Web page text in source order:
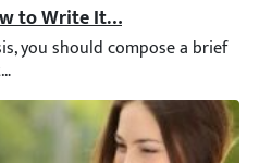
to Write It Step by Step
you should compose a brief